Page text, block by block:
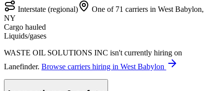
Interstate (regional)
One of 71 carriers in West Babylon,
NY
Cargo hauled
Liquids/gases
WASTE OIL SOLUTIONS INC isn't currently hiring on
Lanefinder. Browse carriers hiring in West Babylon